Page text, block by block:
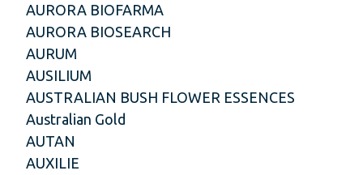
AURORA BIOFARMA
AURORA BIOSEARCH
AURUM
AUSILIUM
AUSTRALIAN BUSH FLOWER ESSENCES
Australian Gold
AUTAN
AUXILIE